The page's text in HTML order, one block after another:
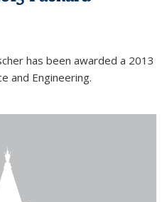
has been awarded a 2013
and Engineering.